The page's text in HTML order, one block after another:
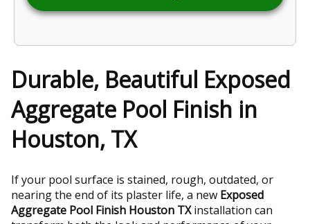
Durable, Beautiful Exposed
Aggregate Pool Finish in
Houston, TX
If your pool surface is stained, rough, outdated, or
nearing the end of its plaster life, a new Exposed
Aggregate Pool Finish Houston TXinstallation can